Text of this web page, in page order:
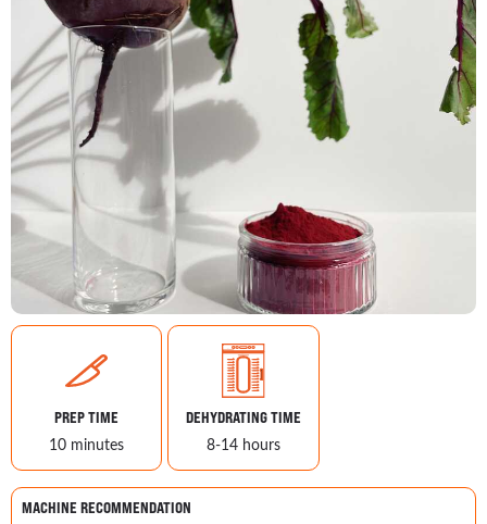
MACHINE RECOMMENDATION
PREP TIME
10 minutes
DEHYDRATING TIME
8-14 hours